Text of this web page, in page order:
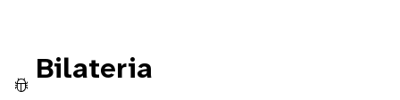
Bilateria